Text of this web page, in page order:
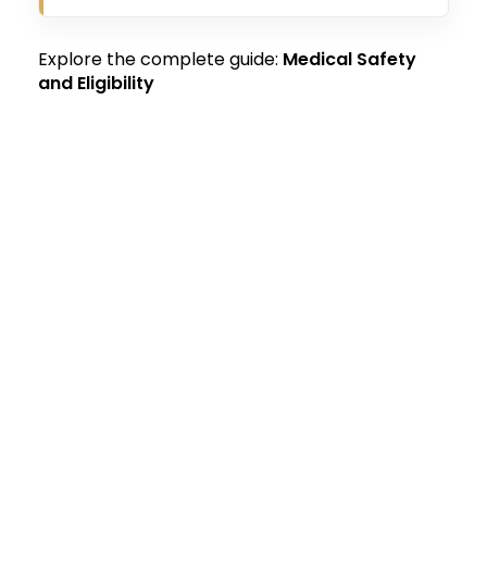
Explore the complete guide: Medical Safety
and Eligibility